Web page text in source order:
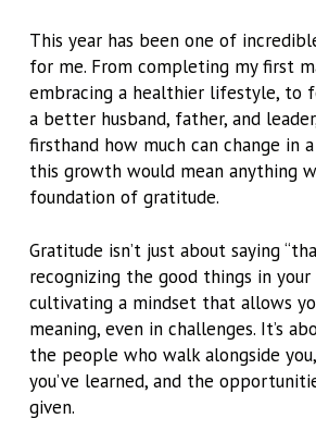
This year has been one of
for me. From completing my first
embracing a healthier lifestyle, to
a better husband, father, and
firsthand how much can change in
this growth would mean anything
foundation of gratitude.
Gratitude isn’t just about saying
recognizing the good things in your
cultivating a mindset that allows
meaning, even in challenges. It’s
the people who walk alongside
you’ve learned, and the
given.